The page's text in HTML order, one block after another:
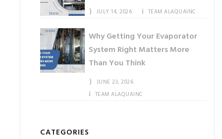
JULY 14, 2026 TEAM ALAQUAINC
Why Getting Your Evaporator
System Right Matters More
Than You Think
JUNE 23, 2026
TEAM ALAQUAINC
CATEGORIES